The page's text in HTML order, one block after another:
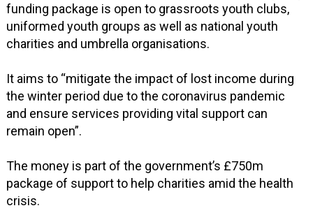
funding package is open to grassroots youth clubs,
uniformed youth groups as well as national youth
charities and umbrella organisations.
It aims to “mitigate the impact of lost income during
the winter period due to the coronavirus pandemic
and ensure services providing vital support can
remain open”.
The money is part of the government’s £750m
package of support to help charities amid the health
crisis.